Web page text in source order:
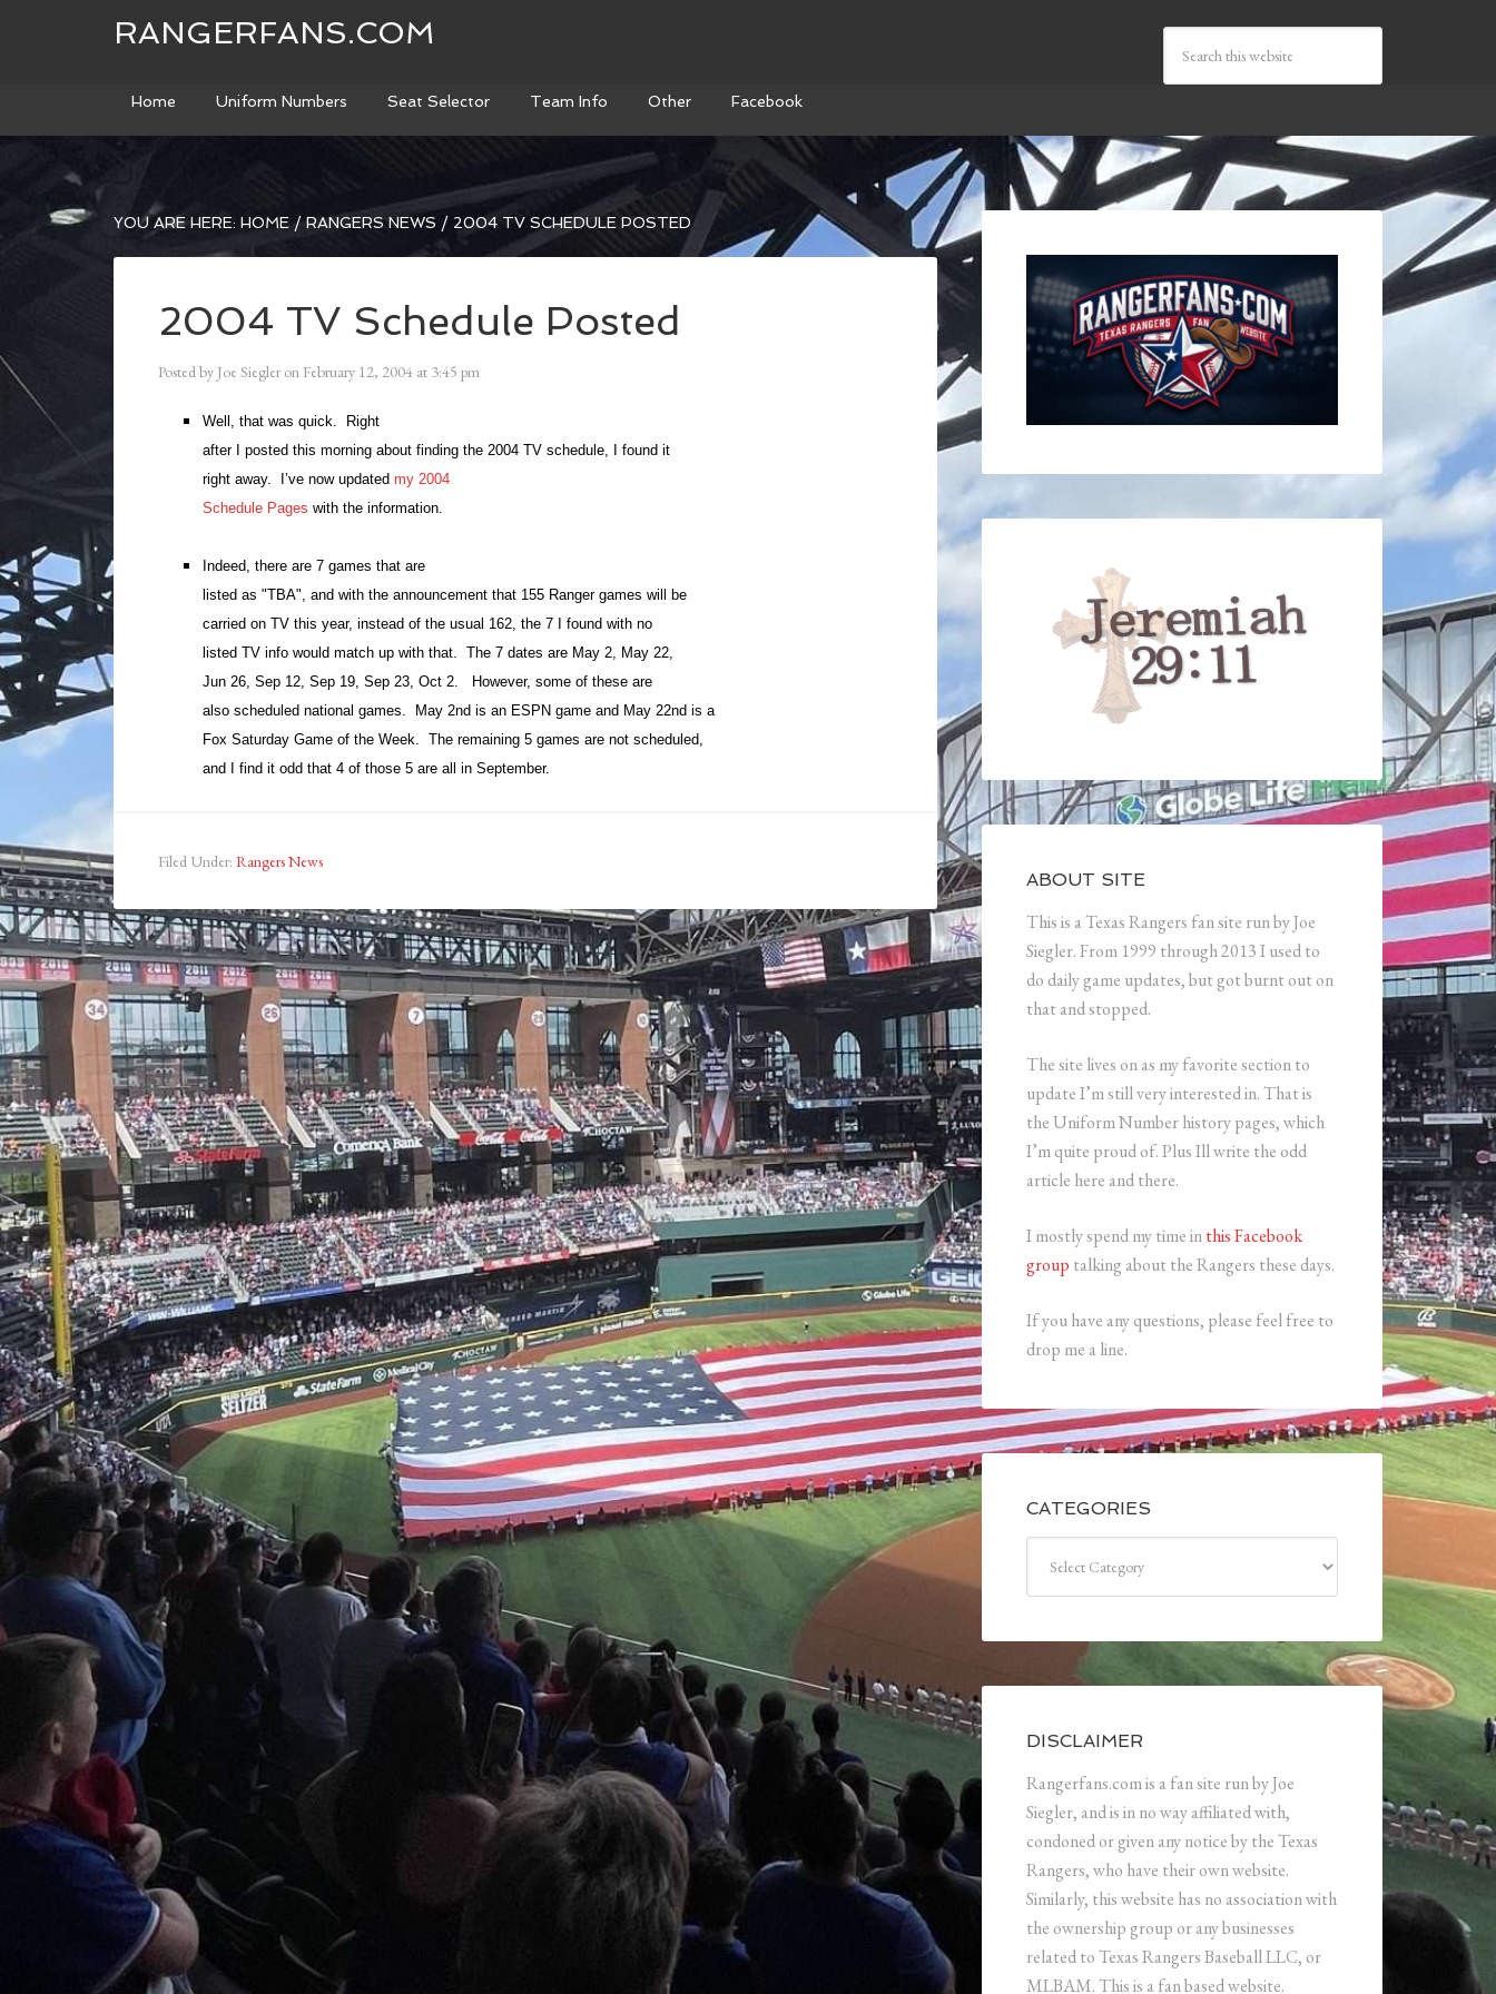
RANGERFANS.COM
Home Uniform Numbers Seat Selector Team Info Other Facebook
YOU ARE HERE: HOME / RANGERS NEWS / 2004 TV SCHEDULE POSTED
2004 TV Schedule Posted
Posted by Joe Siegler on February 12, 2004 at 3:45 pm
Well, that was quick. Right
after I posted this morning about finding the 2004 TV schedule, I found it
right away. I’ve now updated my 2004
Schedule Pages with the information.
Indeed, there are 7 games that are
listed as "TBA", and with the announcement that 155 Ranger games will be
carried on TV this year, instead of the usual 162, the 7 I found with no
listed TV info would match up with that. The 7 dates are May 2, May 22,
Jun 26, Sep 12, Sep 19, Sep 23, Oct 2. However, some of these are
also scheduled national games. May 2nd is an ESPN game and May 22nd is a
Fox Saturday Game of the Week. The remaining 5 games are not scheduled,
and I find it odd that 4 of those 5 are all in September.
Filed Under: Rangers News
ABOUT SITE
This is a Texas Rangers fan site run by Joe
Siegler. From 1999 through 2013 I used to
do daily game updates, but got burnt out on
that and stopped.
The site lives on as my favorite section to
update I’m still very interested in. That is
the Uniform Number history pages, which
I’m quite proud of. Plus Ill write the odd
article here and there.
I mostly spend my time inthis Facebook
group talking about the Rangers these days.
If you have any questions, please feel free to
drop me a line.
CATEGORIES
DISCLAIMER
Rangerfans.com is a fan site run by Joe
Siegler, and is in no way affiliated with,
condoned or given any notice by the Texas
Rangers, who have their own website.
Similarly, this website has no association with
the ownership group or any businesses
related to Texas Rangers Baseball LLC, or
MLBAM. This is a fan based website.